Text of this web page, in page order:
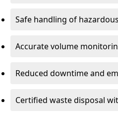
Safe handling of
Accurate volume
Reduced downtime and
Certified waste disposal